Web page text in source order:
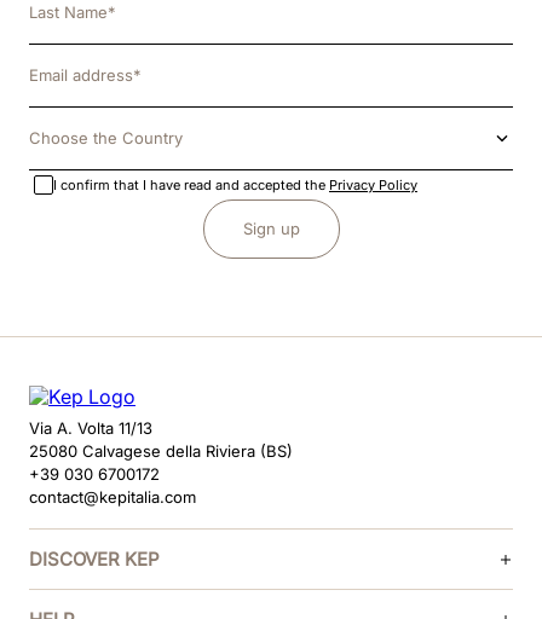
Choose the Country
I confirm that I have read and accepted the Privacy Policy
Sign up
Via A. Volta 11/13
25080 Calvagese della Riviera (BS)
+39 030 6700172
contact@kepitalia.com
DISCOVER KEP